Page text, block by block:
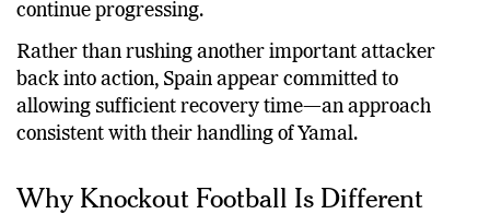
continue progressing.
Rather than rushing another important attacker
back into action, Spain appear committed to
allowing sufficient recovery time—an approach
consistent with their handling of Yamal.
Why Knockout Football Is Different